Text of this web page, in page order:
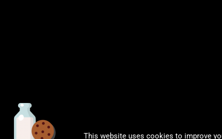
© CalDigit | All rights ReservedThis website uses cookies to improve